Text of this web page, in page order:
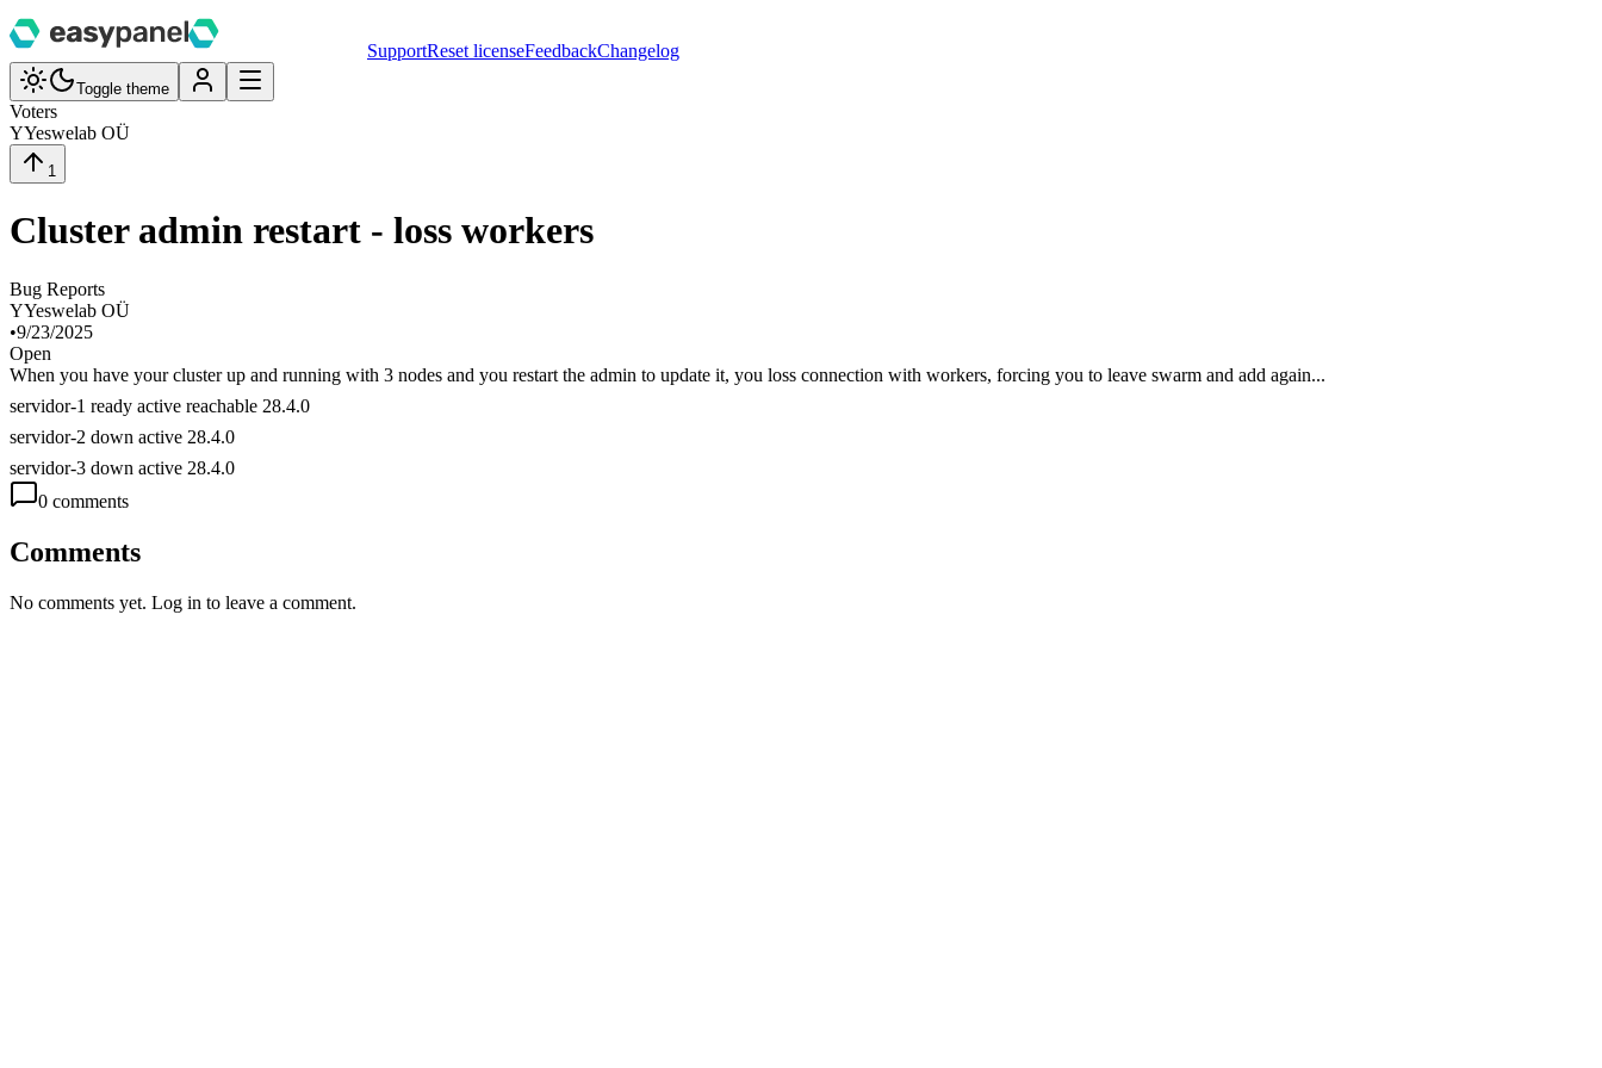
SupportReset licenseFeedbackChangelog
Toggle theme
Voters
YYeswelab OÜ
1
Cluster admin restart - loss workers
Bug Reports
YYeswelab OÜ
•9/23/2025
Open
When you have your cluster up and running with 3 nodes and you restart the admin to update it, you loss connection with workers, forcing you to leave swarm and add again...
servidor-1 ready active reachable 28.4.0
servidor-2 down active 28.4.0
servidor-3 down active 28.4.0
0 comments
Comments
No comments yet. Log in to leave a comment.